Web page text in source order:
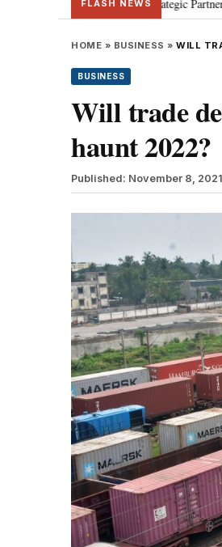
FLASH NEWS
Special Strategic Partnership and West
HOME » BUSINESS » WILL
BUSINESS
Will trade
haunt 2022?
Published: November 8, 2021